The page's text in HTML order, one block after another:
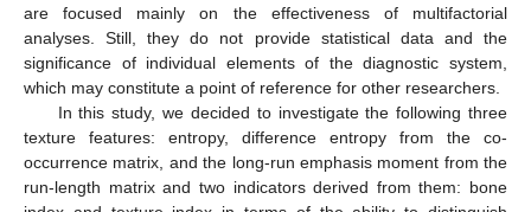
are focused mainly on the effectiveness of multifactorial
analyses. Still, they do not provide statistical data and the
significance of individual elements of the diagnostic system,
which may constitute a point of reference for other researchers.
In this study, we decided to investigate the following three
texture features: entropy, difference entropy from the co-
occurrence matrix, and the long-run emphasis moment from the
run-length matrix and two indicators derived from them: bone